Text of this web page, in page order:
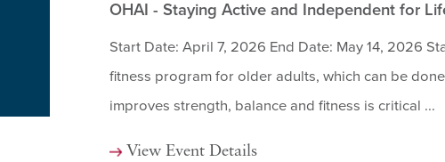
OHAI - Staying Active and Independent for
Start Date: April 7, 2026 End Date: May 14, 2026
fitness program for older adults, which can be
improves strength, balance and fitness is critical ...
View Event Details